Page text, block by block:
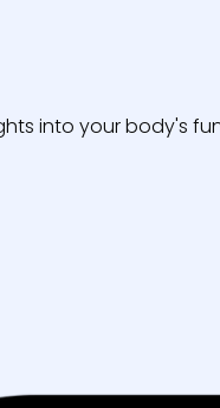
into your body's